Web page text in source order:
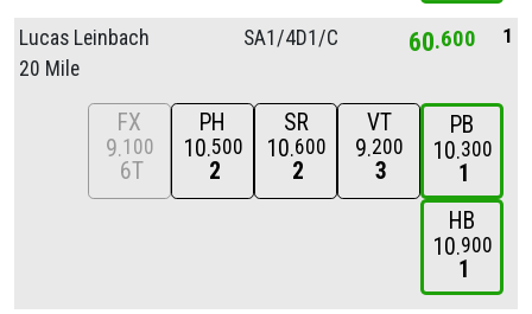
Lucas Leinbach
20 Mile
SA1/4D1/C 60 600 1
FX
9 100
6T
PH
10 500
2
SR
10 600
2
VT
9 200
3
PB
10 300
1
HB
10 900
1